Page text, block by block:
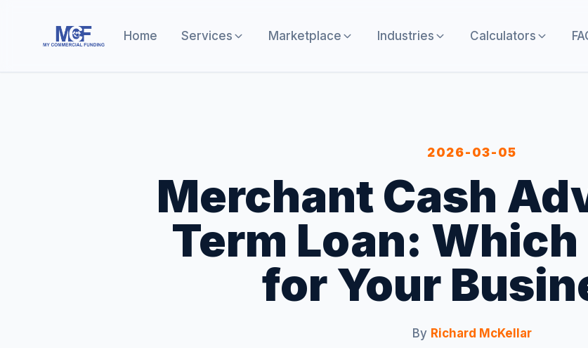
Home Services Marketplace Industries Calculators
2026-03-05
Merchant Cash
Term Loan:
for Your
By Richard McKellar